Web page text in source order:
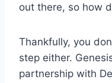
out there, so how
Thankfully, you
step either.
partnership with